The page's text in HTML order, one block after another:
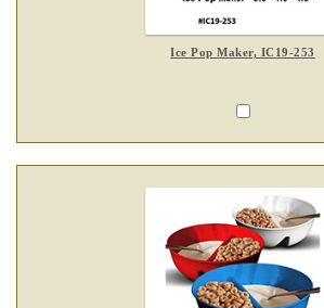
Ice Pop Maker, IC19-253